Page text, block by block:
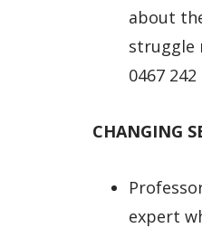
about
struggle
0467 242
CHANGING
expert